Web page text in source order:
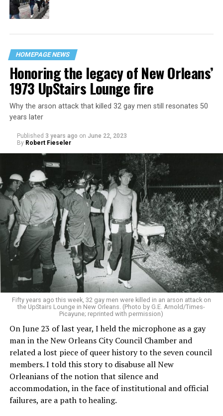
HOMEPAGE NEWS
Honoring the legacy of New Orleans’
1973 UpStairs Lounge fire
Why the arson attack that killed 32 gay men still resonates 50
years later
Published 3 years ago on June 22, 2023
By Robert Fieseler
Fifty years ago this week, 32 gay men were killed in an arson attack on
the UpStairs Lounge in New Orleans. (Photo by G.E. Arnold/Times-
Picayune; reprinted with permission)
On June 23 of last year, I held the microphone as a gay
man in the New Orleans City Council Chamber and
related a lost piece of queer history to the seven council
members. I told this story to disabuse all New
Orleanians of the notion that silence and
accommodation, in the face of institutional and official
failures, are a path to healing.